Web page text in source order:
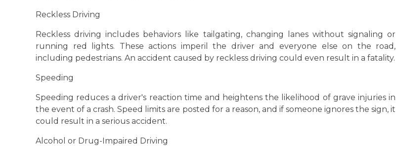
Reckless Driving
Reckless driving includes behaviors like tailgating, changing lanes without signaling or
running red lights. These actions imperil the driver and everyone else on the road,
including pedestrians. An accident caused by reckless driving could even result in a fatality.
Speeding
Speeding reduces a driver's reaction time and heightens the likelihood of grave injuries in
the event of a crash. Speed limits are posted for a reason, and if someone ignores the sign, it
could result in a serious accident.
Alcohol or Drug-Impaired Driving